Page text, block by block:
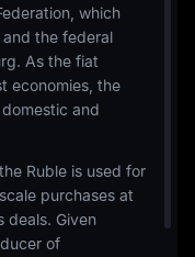
which
the federal
As the fiat
economies, the
and
Ruble is used for
purchases at
deals. Given
of